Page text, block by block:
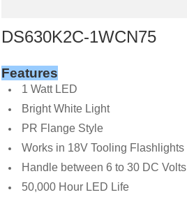
DS630K2C-1WCN75
Features
1 Watt LED
Bright White Light
PR Flange Style
Works in 18V Tooling Flashlights
Handle between 6 to 30 DC Volts
50,000 Hour LED Life